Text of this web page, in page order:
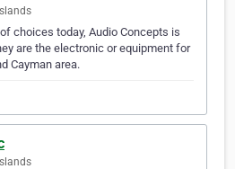
choices today, Audio Concepts is
are the electronic or equipment for
Cayman area.